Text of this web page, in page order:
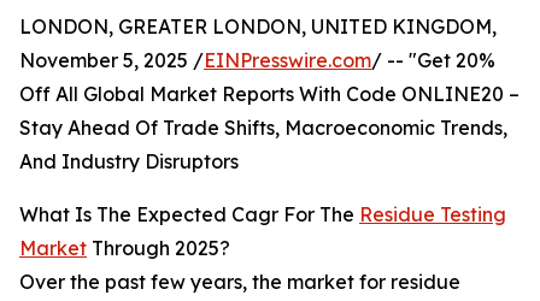
LONDON, GREATER LONDON, UNITED KINGDOM,
November 5, 2025 /EINPresswire.com/ -- "Get 20%
Off All Global Market Reports With Code ONLINE20 –
Stay Ahead Of Trade Shifts, Macroeconomic Trends,
And Industry Disruptors
What Is The Expected Cagr For The Residue Testing
Market Through 2025?
Over the past few years, the market for residue